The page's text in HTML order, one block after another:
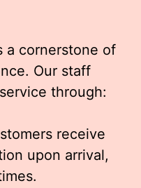
a cornerstone of
Our staff
through:
receive
upon arrival,